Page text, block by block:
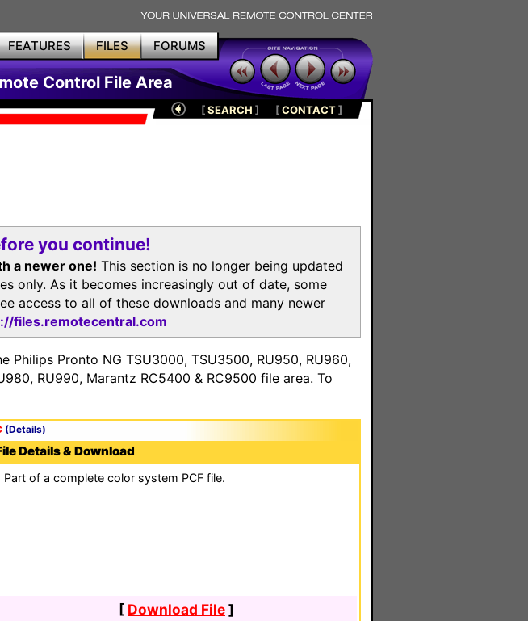
FEATURES FILES FORUMS
Control File Area
[SEARCH ] [CONTACT]
you continue!
a newer one! This section is no longer being updated
only. As it becomes increasingly out of date, some
access to all of these downloads and many newer
files.remotecentral.com
Philips Pronto NG TSU3000, TSU3500, RU950, RU960,
RU990, Marantz RC5400 & RC9500 file area. To
(Details)
Details & Download
Part of a complete color system PCF file.
[ Download File]